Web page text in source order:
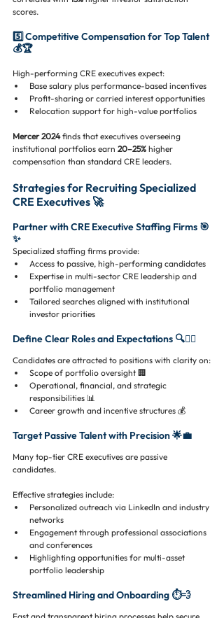
scores.
5️⃣ Competitive Compensation for Top Talent
💰🏆
High-performing CRE executives expect:
Base salary plus performance-based incentives
Profit-sharing or carried interest opportunities
Relocation support for high-value portfolios
Mercer 2024 finds that executives overseeing
institutional portfolios earn 20–25% higher
compensation than standard CRE leaders.
Strategies for Recruiting Specialized
CRE Executives 🚀
Partner with CRE Executive Staffing Firms 🎯
✨
Specialized staffing firms provide:
Access to passive, high-performing candidates
Expertise in multi-sector CRE leadership and
portfolio management
Tailored searches aligned with institutional
investor priorities
Define Clear Roles and Expectations 🔍🕵️‍♂️
Candidates are attracted to positions with clarity on:
Scope of portfolio oversight 🏢
Operational, financial, and strategic
responsibilities 📊
Career growth and incentive structures 💰
Target Passive Talent with Precision 🌟💼
Many top-tier CRE executives are passive
candidates.
Effective strategies include:
Personalized outreach via LinkedIn and industry
networks
Engagement through professional associations
and conferences
Highlighting opportunities for multi-asset
portfolio leadership
Streamlined Hiring and Onboarding ⏱️💨